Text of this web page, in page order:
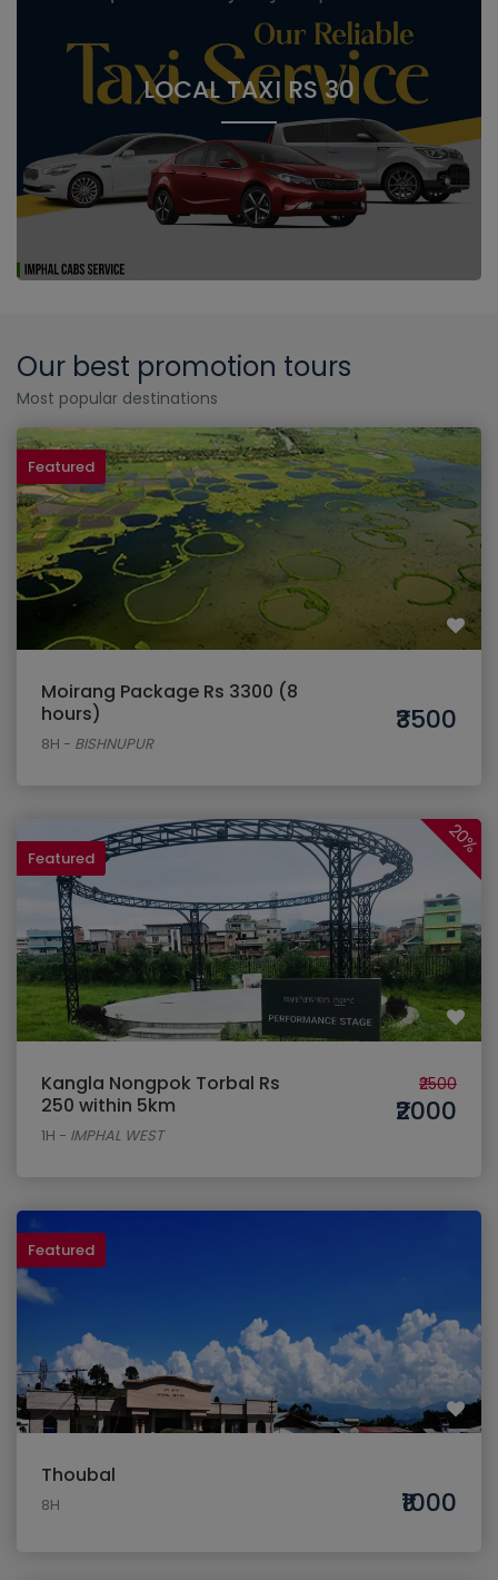
LOCAL TAXI RS 30
Our best promotion tours
Most popular destinations
Featured
Moirang Package Rs 3300 (8
hours)
8H - BISHNUPUR
₹3500
Featured
20%
Kangla Nongpok Torbal Rs
250 within 5km
1H - IMPHAL WEST
₹2500
₹2000
Featured
Thoubal
8H ₹1000